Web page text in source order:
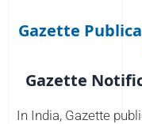
Gazette
Gazette
In India, Gazette